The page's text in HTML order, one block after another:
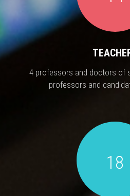
4 professors and doctors of
professors and
18